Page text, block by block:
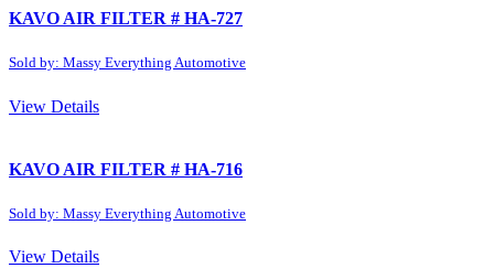
KAVO AIR FILTER # HA-727
Sold by: Massy Everything Automotive
View Details
KAVO AIR FILTER # HA-716
Sold by: Massy Everything Automotive
View Details